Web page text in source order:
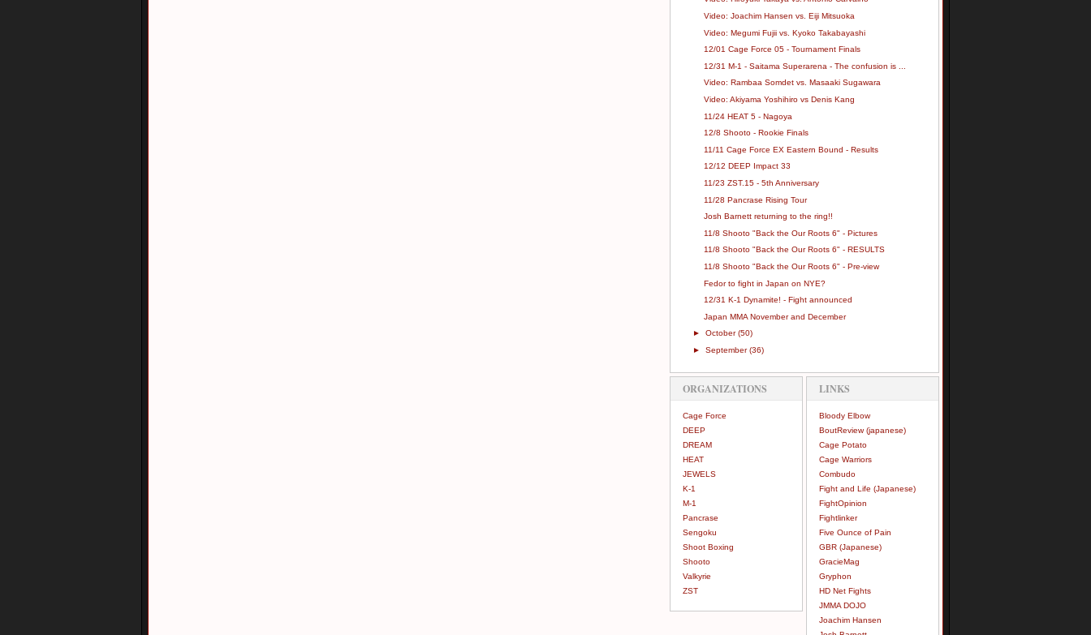
Video: Joachim Hansen vs. Eiji Mitsuoka
Video: Megumi Fujii vs. Kyoko Takabayashi
12/01 Cage Force 05 - Tournament Finals
12/31 M-1 - Saitama Superarena - The confusion is ...
Video: Rambaa Somdet vs. Masaaki Sugawara
Video: Akiyama Yoshihiro vs Denis Kang
11/24 HEAT 5 - Nagoya
12/8 Shooto - Rookie Finals
11/11 Cage Force EX Eastern Bound - Results
12/12 DEEP Impact 33
11/23 ZST.15 - 5th Anniversary
11/28 Pancrase Rising Tour
Josh Barnett returning to the ring!!
11/8 Shooto "Back the Our Roots 6" - Pictures
11/8 Shooto "Back the Our Roots 6" - RESULTS
11/8 Shooto "Back the Our Roots 6" - Pre-view
Fedor to fight in Japan on NYE?
12/31 K-1 Dynamite! - Fight announced
Japan MMA November and December
►October(50)
►September(36)
ORGANIZATIONS
Cage Force
DEEP
DREAM
HEAT
JEWELS
K-1
M-1
Pancrase
Sengoku
Shoot Boxing
Shooto
Valkyrie
ZST
LINKS
Bloody Elbow
BoutReview (japanese)
Cage Potato
Cage Warriors
Combudo
Fight and Life (Japanese)
FightOpinion
Fightlinker
Five Ounce of Pain
GBR (Japanese)
GracieMag
Gryphon
HD Net Fights
JMMA DOJO
Joachim Hansen